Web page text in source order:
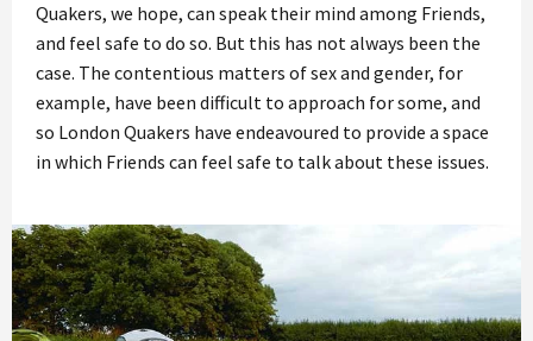
Quakers, we hope, can speak their mind among Friends,
and feel safe to do so. But this has not always been the
case. The contentious matters of sex and gender, for
example, have been difficult to approach for some, and
so London Quakers have endeavoured to provide a space
in which Friends can feel safe to talk about these issues.